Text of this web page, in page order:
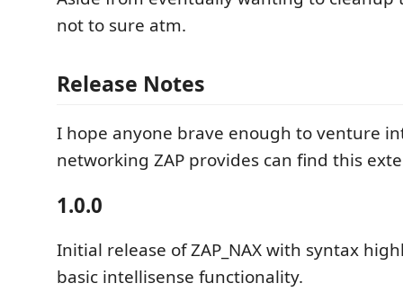
not to sure atm.
Release Notes
I hope anyone brave enough to venture
networking ZAP provides can find this
1.0.0
Initial release of ZAP_NAX with syntax
basic intellisense functionality.